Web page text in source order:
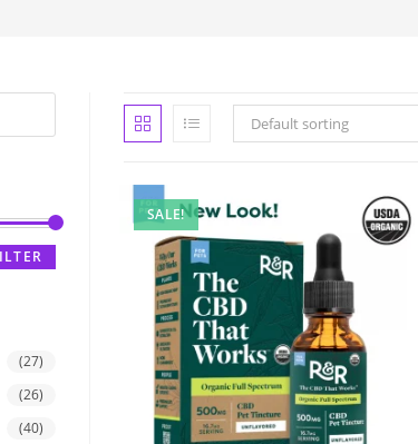
Default sorting
SALE!
(27)
(26)
(40)